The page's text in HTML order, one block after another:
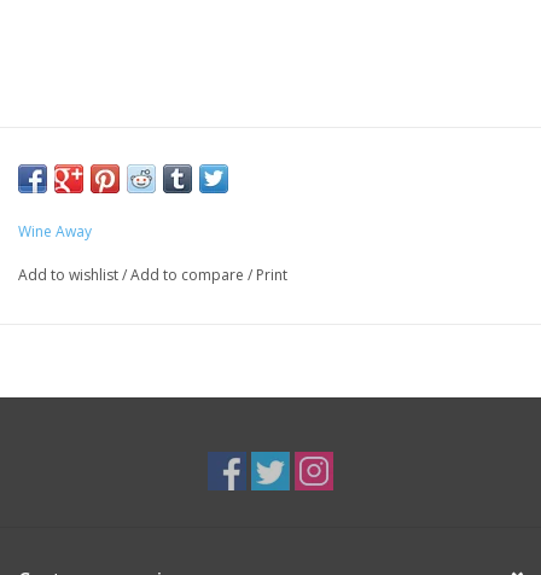
Wine Away
Add to wishlist/Add to compare / Print